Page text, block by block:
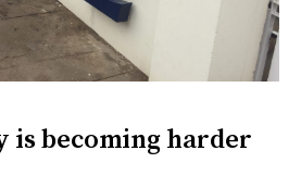
is becoming harder